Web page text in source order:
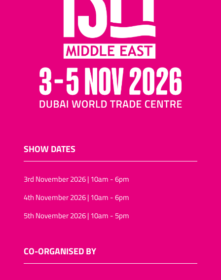
SHOW DATES
3rd November 2026 | 10am - 6pm
4th November 2026 | 10am - 6pm
5th November 2026 | 10am - 5pm
CO-ORGANISED BY